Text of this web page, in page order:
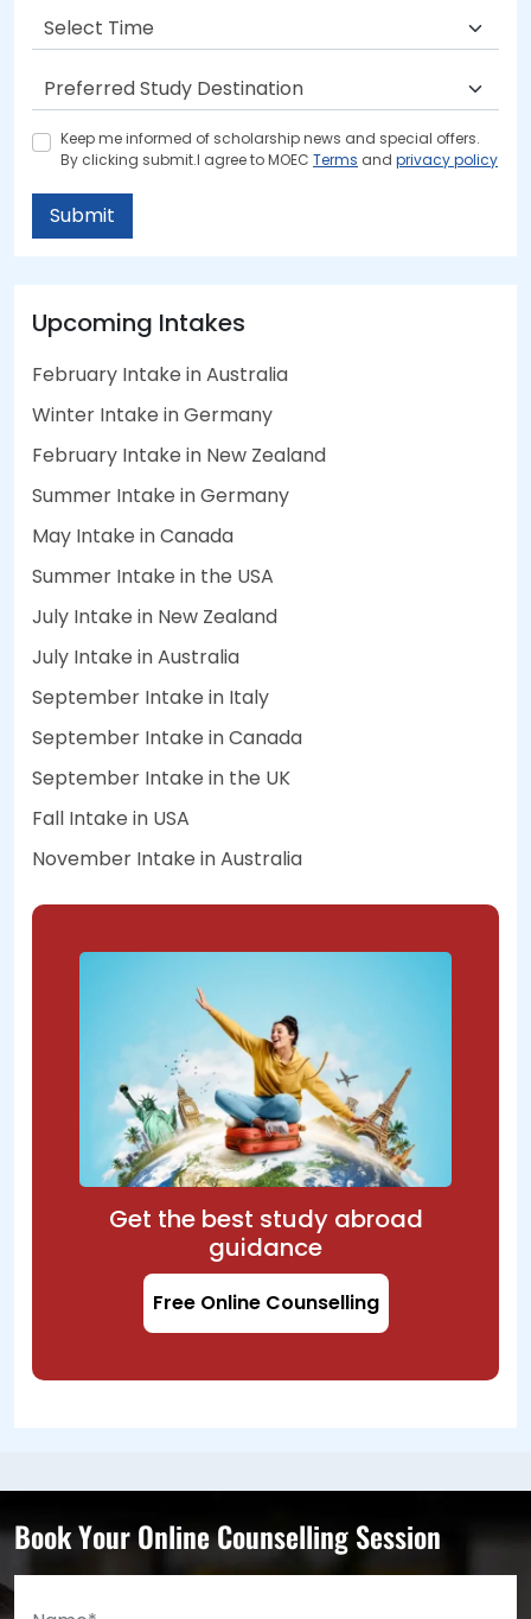
Keep me informed of scholarship news and special offers.
By clicking submit.I agree to MOEC Terms and privacy policy
Submit
Upcoming Intakes
February Intake in Australia
Winter Intake in Germany
February Intake in New Zealand
Summer Intake in Germany
May Intake in Canada
Summer Intake in the USA
July Intake in New Zealand
July Intake in Australia
September Intake in Italy
September Intake in Canada
September Intake in the UK
Fall Intake in USA
November Intake in Australia
Get the best study abroad
guidance
Free Online Counselling
Book Your Online Counselling Session